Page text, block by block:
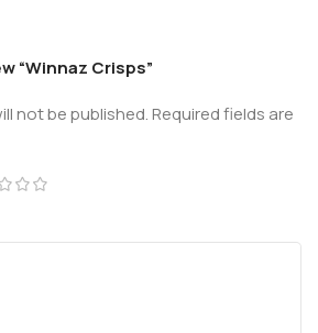
“Winnaz Crisps”
not be published.Required fields are